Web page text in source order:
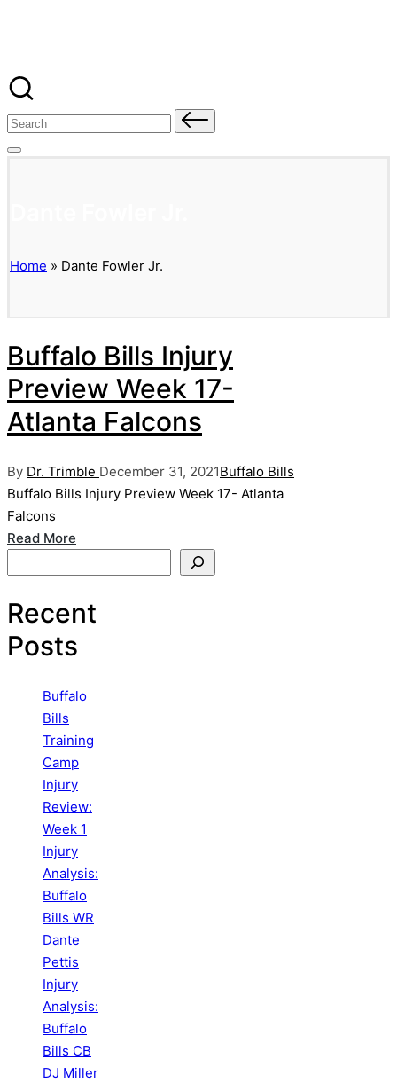
content
Search
Home » Dante Fowler Jr.
Buffalo Bills Injury
Preview Week 17-
Atlanta Falcons
Posted
by
By Dr. Trimble December 31, 2021Posted
in
Buffalo Bills
Buffalo Bills Injury Preview Week 17- Atlanta
Falcons
Read More
Recent
Posts
Buffalo
Bills
Training
Camp
Injury
Review:
Week 1
Injury
Analysis:
Buffalo
Bills WR
Dante
Pettis
Injury
Analysis:
Buffalo
Bills CB
DJ Miller